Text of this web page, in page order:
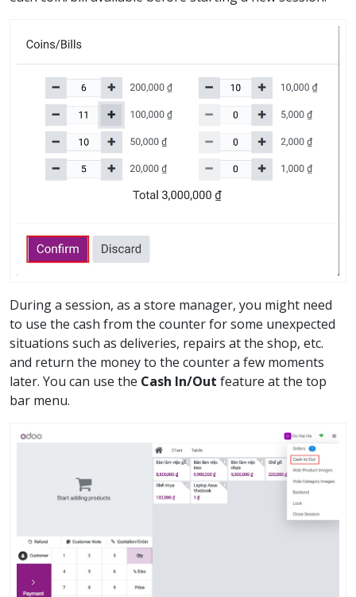
During a session, as a store manager, you might need
to use the cash from the counter for some unexpected
situations such as deliveries, repairs at the shop, etc.
and return the money to the counter a few moments
later. You can use the Cash In/Out feature at the top
bar menu.